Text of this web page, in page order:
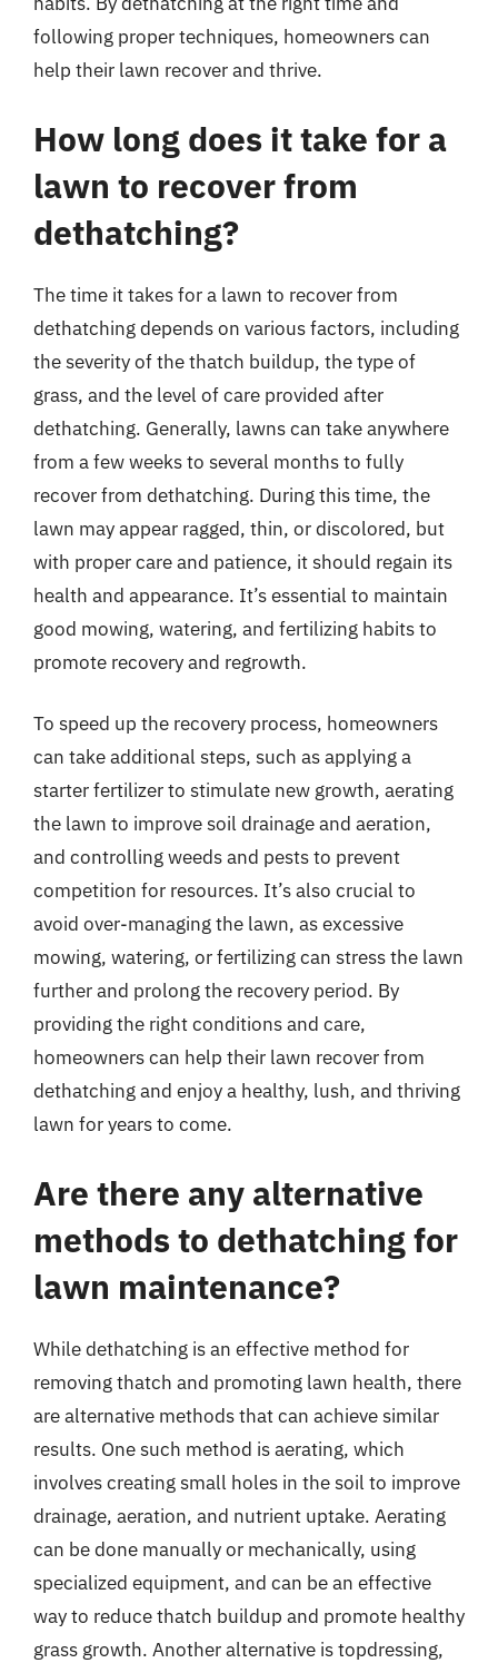
following proper techniques, homeowners can
help their lawn recover and thrive.
How long does it take for a
lawn to recover from
dethatching?
The time it takes for a lawn to recover from
dethatching depends on various factors, including
the severity of the thatch buildup, the type of
grass, and the level of care provided after
dethatching. Generally, lawns can take anywhere
from a few weeks to several months to fully
recover from dethatching. During this time, the
lawn may appear ragged, thin, or discolored, but
with proper care and patience, it should regain its
health and appearance. It’s essential to maintain
good mowing, watering, and fertilizing habits to
promote recovery and regrowth.
To speed up the recovery process, homeowners
can take additional steps, such as applying a
starter fertilizer to stimulate new growth, aerating
the lawn to improve soil drainage and aeration,
and controlling weeds and pests to prevent
competition for resources. It’s also crucial to
avoid over-managing the lawn, as excessive
mowing, watering, or fertilizing can stress the lawn
further and prolong the recovery period. By
providing the right conditions and care,
homeowners can help their lawn recover from
dethatching and enjoy a healthy, lush, and thriving
lawn for years to come.
Are there any alternative
methods to dethatching for
lawn maintenance?
While dethatching is an effective method for
removing thatch and promoting lawn health, there
are alternative methods that can achieve similar
results. One such method is aerating, which
involves creating small holes in the soil to improve
drainage, aeration, and nutrient uptake. Aerating
can be done manually or mechanically, using
specialized equipment, and can be an effective
way to reduce thatch buildup and promote healthy
grass growth. Another alternative is topdressing,